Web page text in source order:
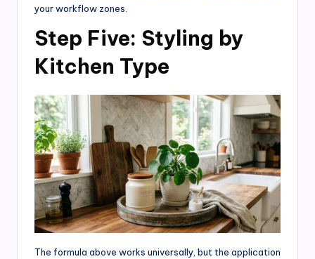
your workflow zones.
Step Five: Styling by
Kitchen Type
The formula above works universally, but the application